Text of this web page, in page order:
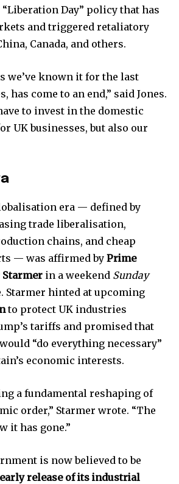
Day” policy that has
and triggered retaliatory
Canada, and others.
we’ve known it for the last
has come to an end,” said Jones.
to invest in the domestic
UK businesses, but also our
era — defined by
trade liberalisation,
chains, and cheap
— was affirmed by Prime
in a weekend Sunday
Starmer hinted at upcoming
to protect UK industries
tariffs and promised that
“do everything necessary”
economic interests.
a fundamental reshaping of
order,” Starmer wrote. “The
it has gone.”
is now believed to be
early release of its industrial